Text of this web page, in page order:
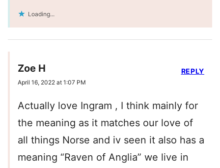
Loading...
Zoe H
April 16, 2022 at 1:07 PM
Actually love Ingram , I think mainly for
the meaning as it matches our love of
all things Norse and iv seen it also has a
meaning “Raven of Anglia” we live in
REPLY